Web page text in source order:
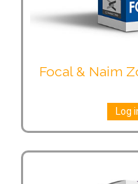
Focal & Naim
Log